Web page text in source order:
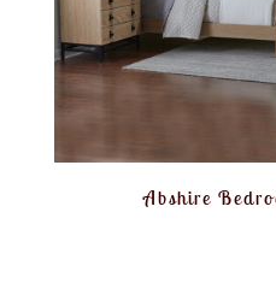
Abshire